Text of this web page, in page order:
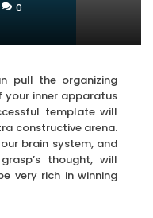
0
pull the organizing
inner apparatus
template will
constructive arena.
brain system, and
thought, will
very rich in winning